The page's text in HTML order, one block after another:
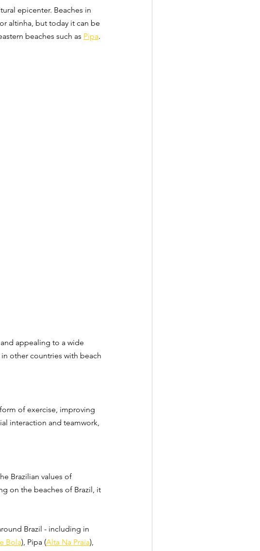
epicenter. Beaches in
altinha, but today it can be
beaches such as Pipa.
appealing to a wide
other countries with beach
of exercise, improving
interaction and teamwork,
Brazilian values of
on the beaches of Brazil, it
Brazil - including in
Bola), Pipa (Alta Na Praia),